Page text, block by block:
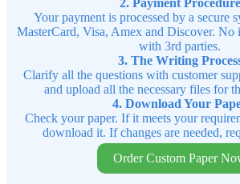
2. Payment Procedure
Your payment is processed by a secure
MasterCard, Visa, Amex and Discover. No
with 3rd parties.
3. The Writing
Clarify all the questions with customer
and upload all the necessary files for
4. Download Your
Check your paper. If it meets your
download it. If changes are needed,
Order Custom Paper